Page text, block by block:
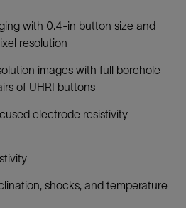
with 0.4-in button size and
resolution
images with full borehole
of UHRI buttons
electrode resistivity
shocks, and temperature